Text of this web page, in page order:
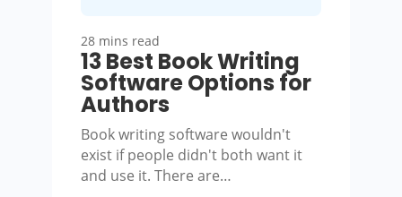
28 mins read
13 Best Book Writing
Software Options for
Authors
Book writing software wouldn't
exist if people didn't both want it
and use it. There are…